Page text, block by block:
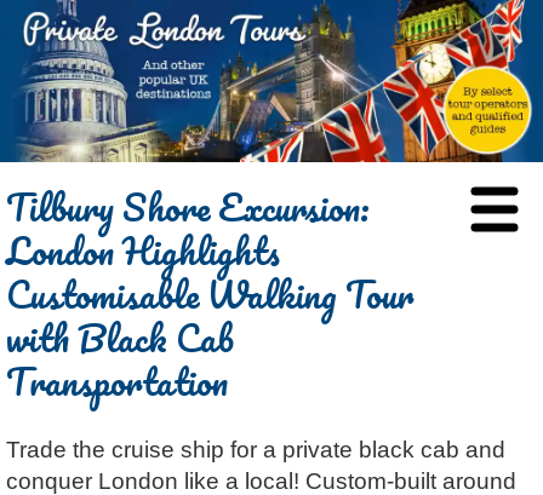
BLOG
ABOUT
Chris Ratcliffe
Dave Stubbs
Jennifer El Gammal
Rob Woodford
Graham Greenglass
Karen Dawson
GUIDED TOURS
All Tours
Black Cab
Chauffeured Car
London
Minicoach
ATTRACTIONS
Architecture
Film & TV
Food & Drink
Galleries & Museums
REVIEWS
CONTACT
LOG IN
Tilbury Shore Excursion:
London Highlights
Customisable Walking Tour
with Black Cab
Transportation
Trade the cruise ship for a private black cab and
conquer London like a local! Custom-built around